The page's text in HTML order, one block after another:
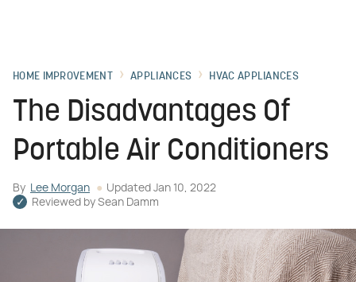
HOME IMPROVEMENT APPLIANCES HVAC APPLIANCES
The Disadvantages Of
Portable Air Conditioners
By Lee Morgan Updated Jan 10, 2022
Reviewed by Sean Damm